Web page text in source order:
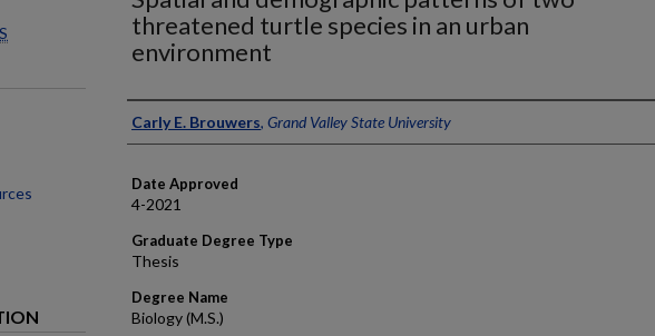
threatened turtle species in an urban
environment
Author
Carly E. Brouwers, Grand Valley State University
Date Approved
4-2021
Graduate Degree Type
Thesis
Degree Name
Biology (M.S.)